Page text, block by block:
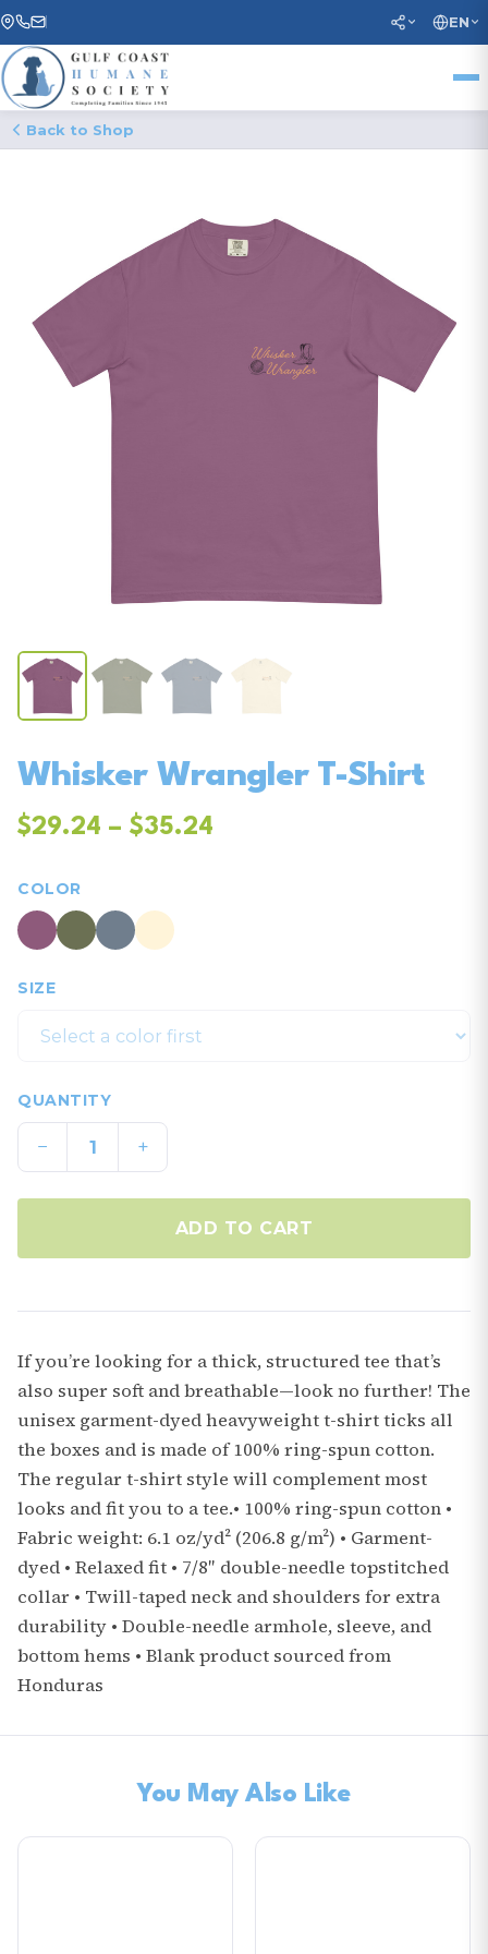
EN
Back to Shop
Whisker Wrangler T-Shirt
$29.24 – $35.24
COLOR
SIZE
QUANTITY
− +
ADD TO CART
If you’re looking for a thick, structured tee that’s
also super soft and breathable—look no further! The
unisex garment-dyed heavyweight t-shirt ticks all
the boxes and is made of 100% ring-spun cotton.
The regular t-shirt style will complement most
looks and fit you to a tee.• 100% ring-spun cotton •
Fabric weight: 6.1 oz/yd² (206.8 g/m²) • Garment-
dyed • Relaxed fit • 7/8″ double-needle topstitched
collar • Twill-taped neck and shoulders for extra
durability • Double-needle armhole, sleeve, and
bottom hems • Blank product sourced from
Honduras
You May Also Like